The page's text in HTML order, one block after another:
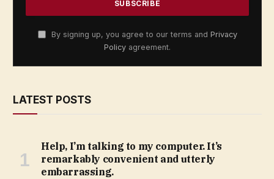
By signing up, you agree to our terms and Privacy
Policy agreement.
LATEST POSTS
Help, I’m talking to my computer. It’s
remarkably convenient and utterly
embarrassing.